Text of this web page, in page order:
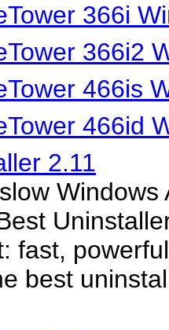
366i
366i2
466is
466id
2.11
Windows
fast,
best